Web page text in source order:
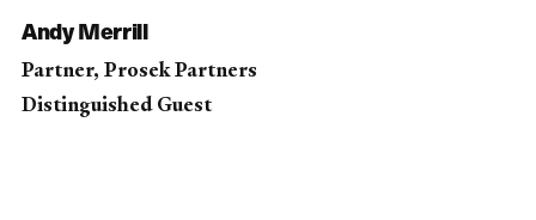
Andy Merrill
Partner, Prosek Partners
Distinguished Guest